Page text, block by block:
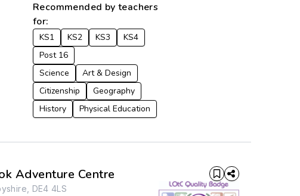
Recommended by teachers
for:
KS1 KS2 KS3
KS4
Post 16
Science
Art & Design
Citizenship
Geography
History
Physical Education
Adventure Centre
DE4 4LS